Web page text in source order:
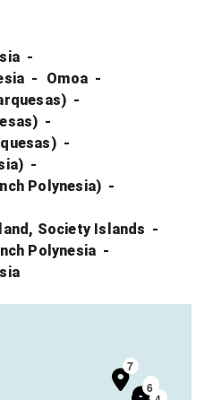
Omoa
Polynesia)
Society Islands
Polynesia
5
6
7